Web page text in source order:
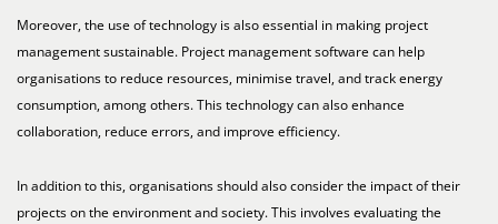
Moreover, the use of technology is also essential in making project
management sustainable. Project management software can help
organisations to reduce resources, minimise travel, and track energy
consumption, among others. This technology can also enhance
collaboration, reduce errors, and improve efficiency.
In addition to this, organisations should also consider the impact of their
projects on the environment and society. This involves evaluating the